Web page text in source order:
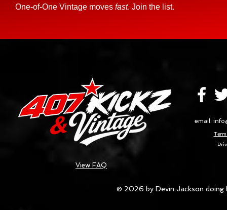
One-of-One Vintage moves fast. Join the list.
email:
View FAQ
© 2026 by Devin Jackson doing